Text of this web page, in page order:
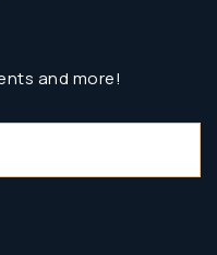
and more!